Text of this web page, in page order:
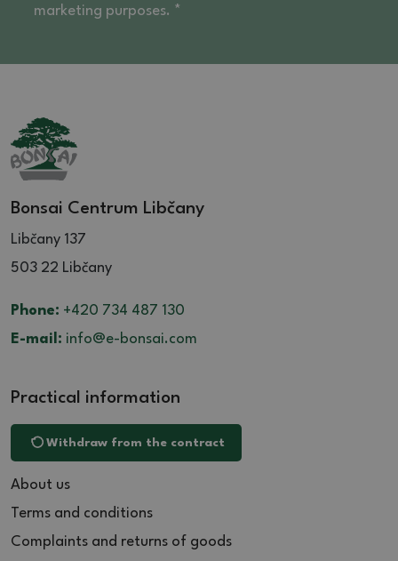
marketing purposes. *
Bonsai Centrum Libčany
Libčany 137
503 22 Libčany
Phone: +420 734 487 130
E-mail: info@e-bonsai.com
Practical information
Withdraw from the contract
About us
Terms and conditions
Complaints and returns of goods